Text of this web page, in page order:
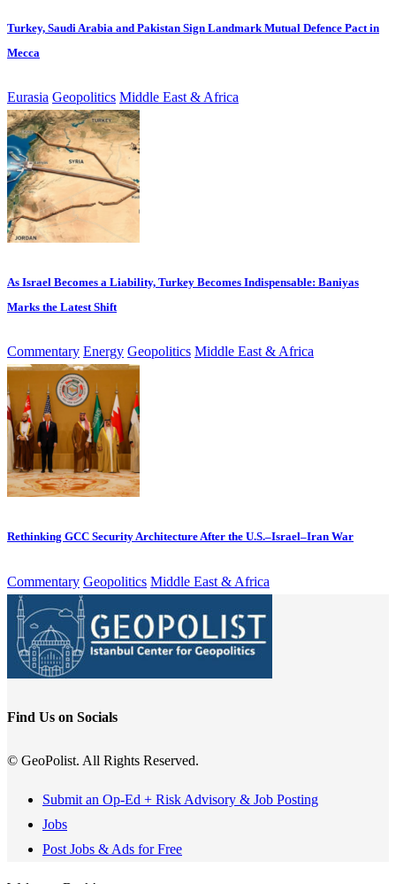
Turkey, Saudi Arabia and Pakistan Sign Landmark Mutual Defence Pact in
Mecca
Eurasia Geopolitics Middle East & Africa
As Israel Becomes a Liability, Turkey Becomes Indispensable: Baniyas
Marks the Latest Shift
Commentary Energy Geopolitics Middle East & Africa
Rethinking GCC Security Architecture After the U.S.–Israel–Iran War
Commentary Geopolitics Middle East & Africa
Find Us on Socials
© GeoPolist. All Rights Reserved.
Submit an Op-Ed + Risk Advisory & Job Posting
Jobs
Post Jobs & Ads for Free